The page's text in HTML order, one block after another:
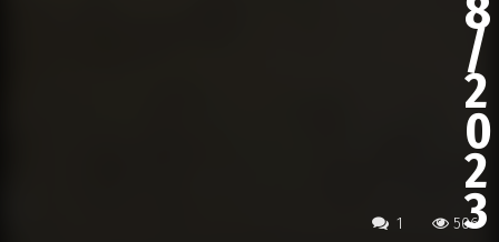
1 506
/
2
0
2
3